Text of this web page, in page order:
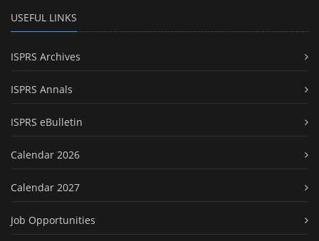
USEFUL LINKS
ISPRS Archives
ISPRS Annals
ISPRS eBulletin
Calendar 2026
Calendar 2027
Job Opportunities